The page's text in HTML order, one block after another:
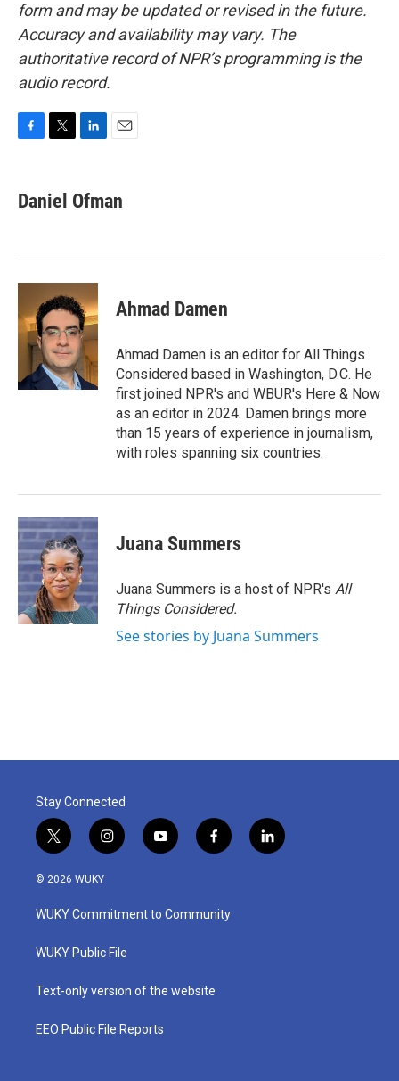
form and may be updated or revised in the future.
Accuracy and availability may vary. The
authoritative record of NPR’s programming is the
audio record.
e
b
k
t
t
k
e
n
i
l
Daniel Ofman
Ahmad Damen
Ahmad Damen is an editor for All Things
Considered based in Washington, D.C. He
first joined NPR's and WBUR's Here & Now
as an editor in 2024. Damen brings more
than 15 years of experience in journalism,
with roles spanning six countries.
Juana Summers
Juana Summers is a host of NPR's All
Things Considered.
See stories by Juana Summers
Stay Connected
t
w
i
t
e
i
n
a
g
a
y
o
u
b
f
a
b
o
l
i
© 2026 WUKY
WUKY Commitment to Community
WUKY Public File
Text-only version of the website
EEO Public File Reports